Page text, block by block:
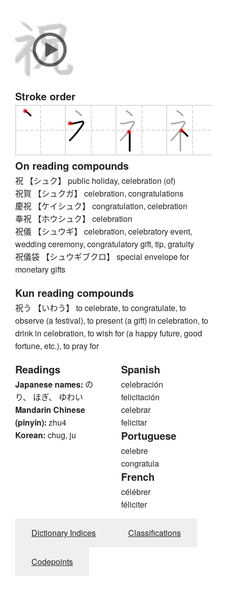
Stroke order
On reading compounds
祝 【シュク】 public holiday, celebration (of)
祝賀 【シュクガ】 celebration, congratulations
慶祝 【ケイシュク】 congratulation, celebration
奉祝 【ホウシュク】 celebration
祝儀 【シュウギ】 celebration, celebratory event,
wedding ceremony, congratulatory gift, tip, gratuity
祝儀袋 【シュウギブクロ】 special envelope for
monetary gifts
Kun reading compounds
祝う 【いわう】 to celebrate, to congratulate, to
observe (a festival), to present (a gift) in celebration, to
drink in celebration, to wish for (a happy future, good
fortune, etc.), to pray for
Readings
Japanese names: の
り、 ほぎ、 ゆわい
Mandarin Chinese
(pinyin): zhu4
Korean: chug, ju
Spanish
celebración
felicitación
celebrar
felicitar
Portuguese
celebre
congratula
French
célébrer
féliciter
Dictionary Indices Classifications
Codepoints